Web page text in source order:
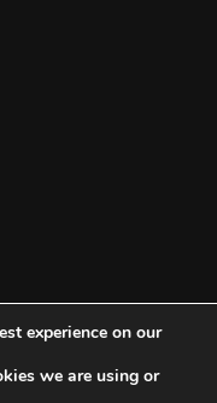
experience on our
we are using or